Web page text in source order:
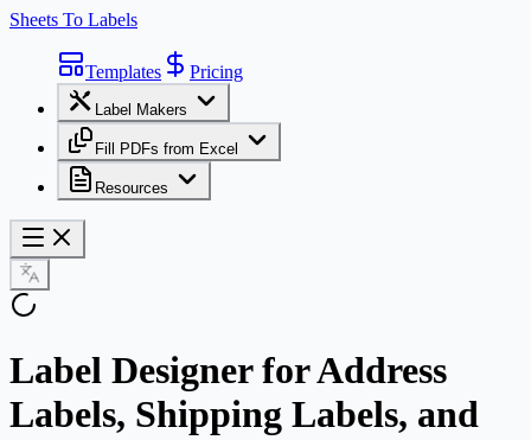
Sheets To Labels
Templates Pricing
Label Makers
Fill PDFs from Excel
Resources
Label Designer for Address
Labels, Shipping Labels, and